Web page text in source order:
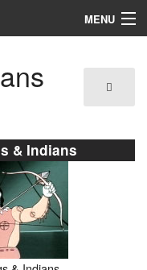
MENU
& Indians